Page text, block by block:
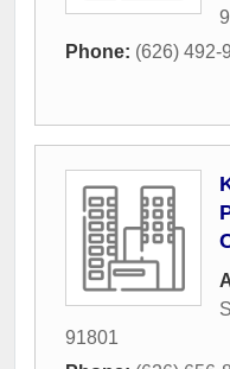
Phone: (626) 492-
91801